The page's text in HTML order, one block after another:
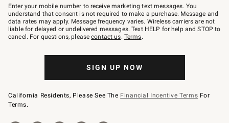
–
text
JOINWS
to
79094.
Enter your mobile number to receive marketing text messages. You
understand that consent is not required to make a purchase. Message and
data rates may apply. Message frequency varies. Wireless carriers are not
liable for delayed or undelivered messages. Text HELP for help and STOP to
cancel. For questions, pleasecontact us. Terms.
SIGN UP NOW
California Residents, Please See The Financial Incentive Terms For
Terms.